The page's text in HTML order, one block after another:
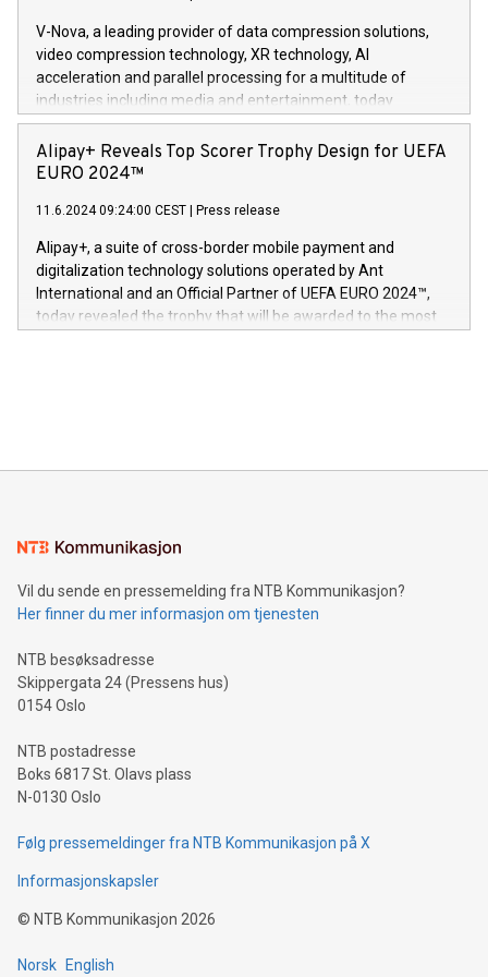
https://www.businesswire.com/news/home/20240611820341/
(Photo: Business Wire) «Vi er svært stolte over å lansere
Dream Sock til omsorgspersoner over hele Storbritannia og
Europa og gi millioner av foreldre mer trygghet mens babyen
og medgründer. «Dream Sock er nå et globalt produkt som
er anerkjent som medisinsk nøyaktig og trygt, etter å ha
gjennomgått regulatoriske autorisasjoner og sertifiseringer
V-Nova, a leading provider of data compression solutions,
video compression technology, XR technology, AI
acceleration and parallel processing for a multitude of
industries including media and entertainment, today
announced its milestone achievement of 1000 active
technology patents. This accomplishment underscores V-
Nova’s dedication to research and development and its
This press release features multimedia. View the full release
here:
https://www.businesswire.com/news/home/20240611724561/
V-Nova’s patent portfolio spans more than 50 different
jurisdictions. Including over 400 patents in Europe, over 200
in the Americas, over 100 in the United States specifically,
Alipay+ Reveals Top Scorer Trophy Design for UEFA
EURO 2024™
11.6.2024 09:24:00 CEST Press release
Alipay+, a suite of cross-border mobile payment and
digitalization technology solutions operated by Ant
International and an Official Partner of UEFA EURO 2024™,
today revealed the trophy that will be awarded to the most
Sculpted in the shape of the Chinese character “支”
consumers to enjoy seamless payment and a broad choice
traveling abroad. The character also resembles the fleeting
moment of a barefooted striker poised to shoot, evoking the
people across the wo
Vil du sende en pressemelding fra NTB Kommunikasjon?
Her finner du mer informasjon om tjenesten
NTB besøksadresse
Skippergata 24 (Pressens hus)
0154 Oslo
NTB postadresse
Boks 6817 St. Olavs plass
N-0130 Oslo
Følg pressemeldinger fra NTB Kommunikasjon på X
Informasjonskapsler
© NTB Kommunikasjon 2026
Norsk English